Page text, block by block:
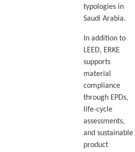
typologies in
Saudi Arabia.
In addition to
LEED, ERKE
supports
material
compliance
through EPDs,
life-cycle
assessments,
and sustainable
product